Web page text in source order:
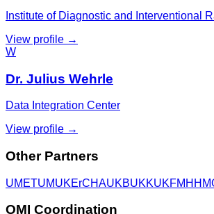
Institute of Diagnostic and Interventional
View profile →
W
Dr. Julius Wehrle
Data Integration Center
View profile →
Other Partners
UMETUMUKErCHAUKBUKKUKFMHH
OMI Coordination